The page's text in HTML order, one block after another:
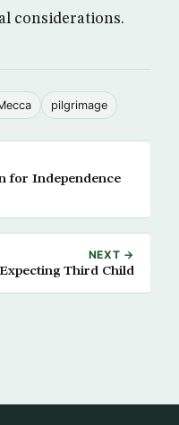
considerations.
pilgrimage
for Independence
NEXT →
Third Child